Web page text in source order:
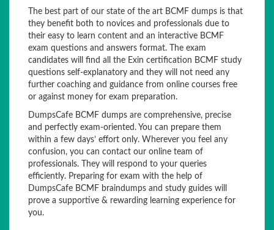
The best part of our state of the art BCMF dumps is that
they benefit both to novices and professionals due to
their easy to learn content and an interactive BCMF
exam questions and answers format. The exam
candidates will find all the Exin certification BCMF study
questions self-explanatory and they will not need any
further coaching and guidance from online courses free
or against money for exam preparation.
DumpsCafe BCMF dumps are comprehensive, precise
and perfectly exam-oriented. You can prepare them
within a few days’ effort only. Wherever you feel any
confusion, you can contact our online team of
professionals. They will respond to your queries
efficiently. Preparing for exam with the help of
DumpsCafe BCMF braindumps and study guides will
prove a supportive & rewarding learning experience for
you.